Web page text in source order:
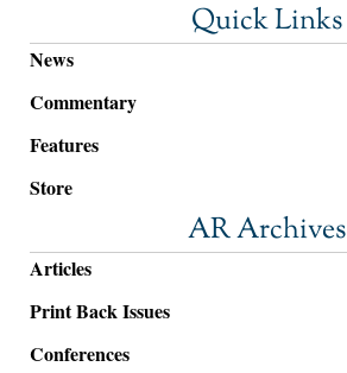
Quick Links
News
Commentary
Features
Store
AR Archives
Articles
Print Back Issues
Conferences